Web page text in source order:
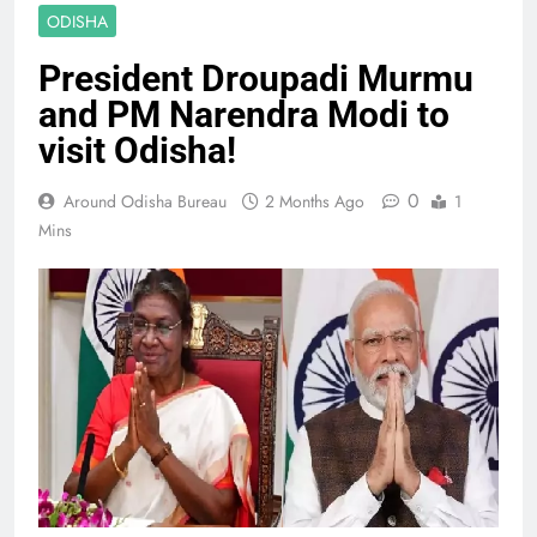
ODISHA
President Droupadi Murmu
and PM Narendra Modi to
visit Odisha!
Around Odisha Bureau 2 Months Ago 0
1
Mins